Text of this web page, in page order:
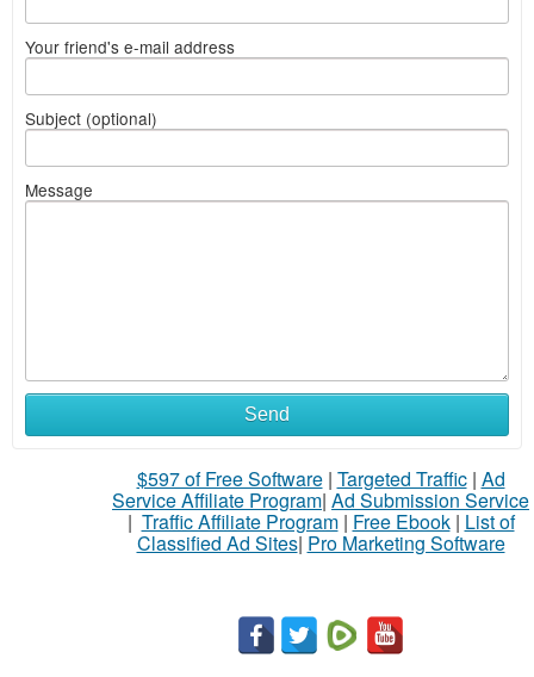
Your friend's e-mail address
Subject (optional)
Message
Send
$597 of Free Software| Targeted Traffic| Ad
Service Affiliate Program| Ad Submission Service
| Traffic Affiliate Program| Free Ebook| List of
Classified Ad Sites| Pro Marketing Software